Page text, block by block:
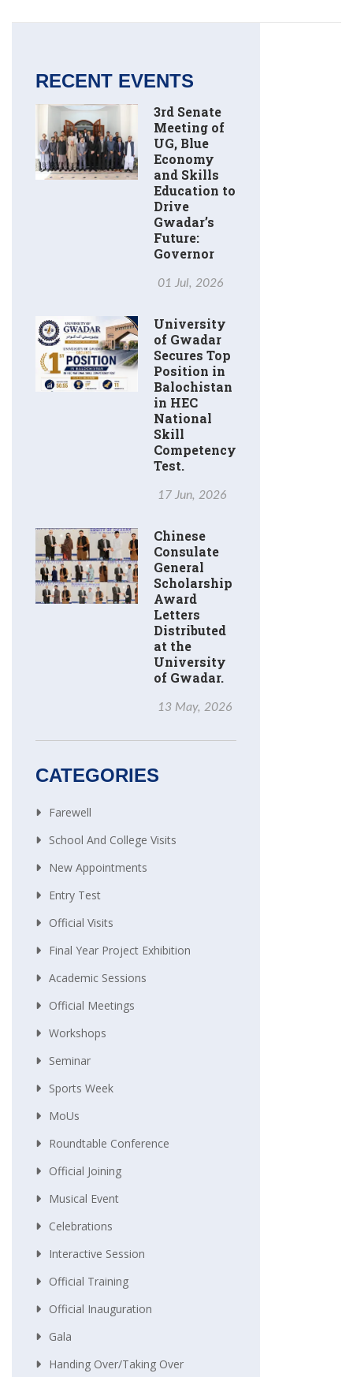
RECENT EVENTS
3rd Senate
Meeting of
UG, Blue
Economy
and Skills
Education to
Drive
Gwadar’s
Future:
Governor
01 Jul, 2026
University
of Gwadar
Secures Top
Position in
Balochistan
in HEC
National
Skill
Competency
Test.
17 Jun, 2026
Chinese
Consulate
General
Scholarship
Award
Letters
Distributed
at the
University
of Gwadar.
13 May, 2026
CATEGORIES
Farewell
School And College Visits
New Appointments
Entry Test
Official Visits
Final Year Project Exhibition
Academic Sessions
Official Meetings
Workshops
Seminar
Sports Week
MoUs
Roundtable Conference
Official Joining
Musical Event
Celebrations
Interactive Session
Official Training
Official Inauguration
Gala
Handing Over/taking Over